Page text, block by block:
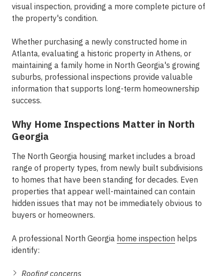
visual inspection, providing a more complete picture of
the property's condition.
Whether purchasing a newly constructed home in
Atlanta, evaluating a historic property in Athens, or
maintaining a family home in North Georgia's growing
suburbs, professional inspections provide valuable
information that supports long-term homeownership
success.
Why Home Inspections Matter in North
Georgia
The North Georgia housing market includes a broad
range of property types, from newly built subdivisions
to homes that have been standing for decades. Even
properties that appear well-maintained can contain
hidden issues that may not be immediately obvious to
buyers or homeowners.
A professional North Georgia home inspection helps
identify:
Roofing concerns